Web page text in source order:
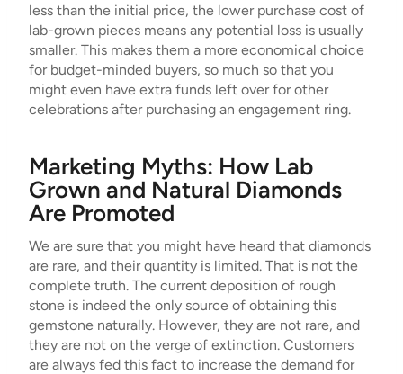
less than the initial price, the lower purchase cost of
lab-grown pieces means any potential loss is usually
smaller. This makes them a more economical choice
for budget-minded buyers, so much so that you
might even have extra funds left over for other
celebrations after purchasing an engagement ring.
Marketing Myths: How Lab
Grown and Natural Diamonds
Are Promoted
We are sure that you might have heard that diamonds
are rare, and their quantity is limited. That is not the
complete truth. The current deposition of rough
stone is indeed the only source of obtaining this
gemstone naturally. However, they are not rare, and
they are not on the verge of extinction. Customers
are always fed this fact to increase the demand for